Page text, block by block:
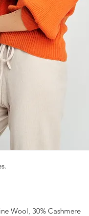
Wool, 30% Cashmere